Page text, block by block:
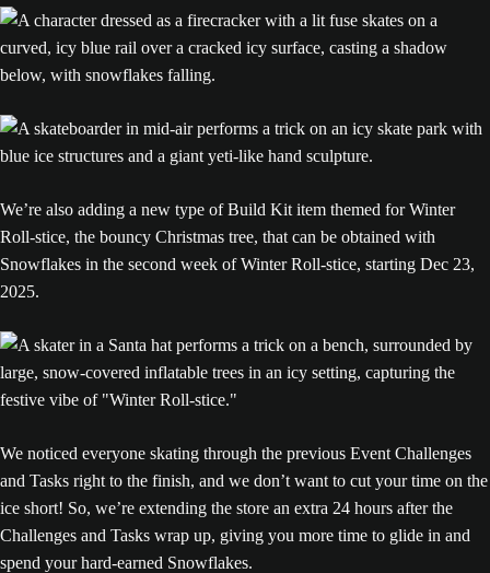
We’re also adding a new type of Build Kit item themed for Winter
Roll-stice, the bouncy Christmas tree, that can be obtained with
Snowflakes in the second week of Winter Roll-stice, starting Dec 23,
2025.
We noticed everyone skating through the previous Event Challenges
and Tasks right to the finish, and we don’t want to cut your time on the
ice short! So, we’re extending the store an extra 24 hours after the
Challenges and Tasks wrap up, giving you more time to glide in and
spend your hard-earned Snowflakes.